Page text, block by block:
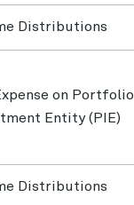
Distributions
on Portfolio
Entity (PIE)
Distributions